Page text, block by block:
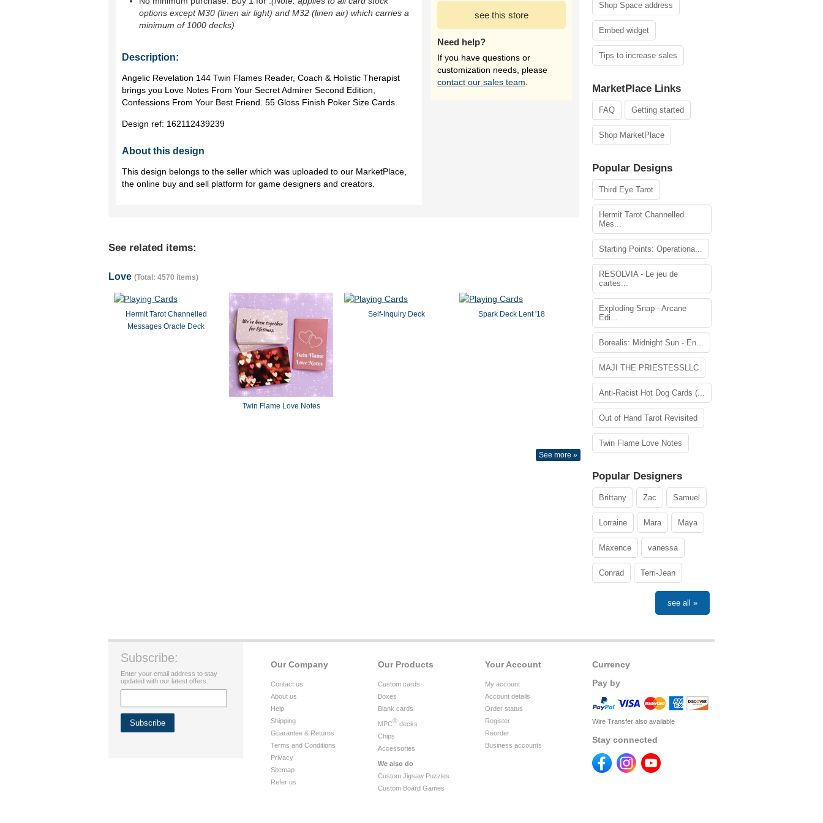
options except M30 (linen air light) and M32 (linen air) which carries a
minimum of 1000 decks)
Description:
Angelic Revelation 144 Twin Flames Reader, Coach & Holistic Therapist
brings you Love Notes From Your Secret Admirer Second Edition,
Confessions From Your Best Friend. 55 Gloss Finish Poker Size Cards.
Design ref: 162112439239
About this design
This design belongs to the seller which was uploaded to our MarketPlace,
the online buy and sell platform for game designers and creators.
see this store
Need help?
If you have questions or
customization needs, please
contact our sales team
See related items:
Love (Total: 4570 items)
Hermit Tarot Channelled
Messages Oracle Deck
Twin Flame Love Notes
Self-Inquiry Deck Spark Deck Lent '18
See more »
Shop Space address
Embed widget
Tips to increase sales
MarketPlace Links
FAQ Getting started
Shop MarketPlace
Popular Designs
Third Eye Tarot
Hermit Tarot Channelled
Mes...
Starting Points: Operationa...
RESOLVIA - Le jeu de
cartes...
Exploding Snap - Arcane
Edi...
Borealis: Midnight Sun - En...
MAJI THE PRIESTESSLLC
Anti-Racist Hot Dog Cards (...
Out of Hand Tarot Revisited
Twin Flame Love Notes
Popular Designers
Brittany Zac Samuel
Lorraine Mara Maya
Maxence vanessa
Conrad Terri-Jean
see all »
Currency
Pay by
Wire Transfer also available
Stay connected
Your Account
My account
Account details
Order status
Register
Reorder
Business accounts
Our Products
Custom cards
Boxes
Blank cards
MPC® decks
Chips
Accessories
We also do
Custom Jigsaw Puzzles
Custom Board Games
Our Company
Contact us
About us
Help
Shipping
Guarantee & Returns
Terms and Conditions
Privacy
Sitemap
Refer us
Subscribe:
Enter your email address to stay
updated with our latest offers.